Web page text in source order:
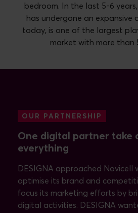
bedroom. In the last 5-6
has undergone an expansive
today, is one of the largest
market with more than
OUR PARTNERSHIP
One digital partner take
everything
DESIGNA approached Novicell
optimise its brand and
focus its marketing efforts by
digital activities. DESIGNA